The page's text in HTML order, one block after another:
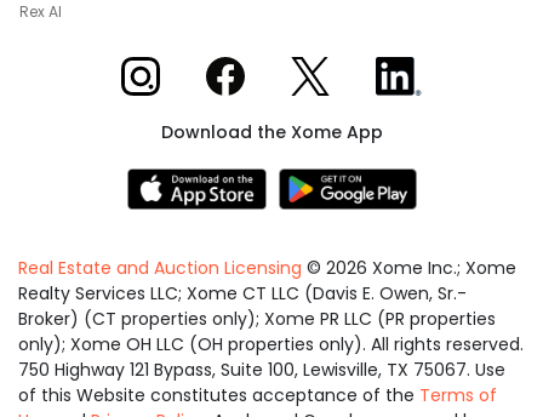
Rex AI
Xome on InstagramXome on Facebook
Xome on XXome on LinkedIn
Download the Xome App
Real Estate and Auction Licensing © 2026 Xome Inc.; Xome
Realty Services LLC; Xome CT LLC (Davis E. Owen, Sr.-
Broker) (CT properties only); Xome PR LLC (PR properties
only); Xome OH LLC (OH properties only). All rights reserved.
750 Highway 121 Bypass, Suite 100, Lewisville, TX 75067. Use
of this Website constitutes acceptance of the Terms of